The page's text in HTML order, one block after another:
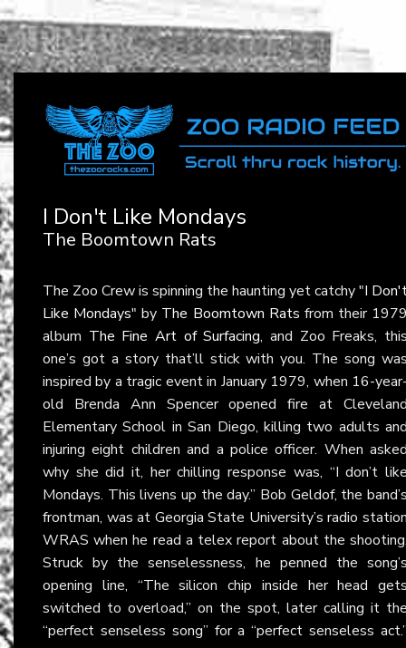
I Don't Like Mondays
The Boomtown Rats
The Zoo Crew is spinning the haunting yet catchy "I
Like Mondays" by The Boomtown Rats from their
album The Fine Art of Surfacing, and Zoo Freaks,
one’s got a story that’ll stick with you. The song
inspired by a tragic event in January 1979, when 16-
old Brenda Ann Spencer opened fire at
Elementary School in San Diego, killing two adults
injuring eight children and a police officer. When
why she did it, her chilling response was, “I don’t
Mondays. This livens up the day.” Bob Geldof, the
frontman, was at Georgia State University’s radio
WRAS when he read a telex report about the
Struck by the senselessness, he penned the
opening line, “The silicon chip inside her head
switched to overload,” on the spot, later calling it
“perfect senseless song” for a “perfect senseless